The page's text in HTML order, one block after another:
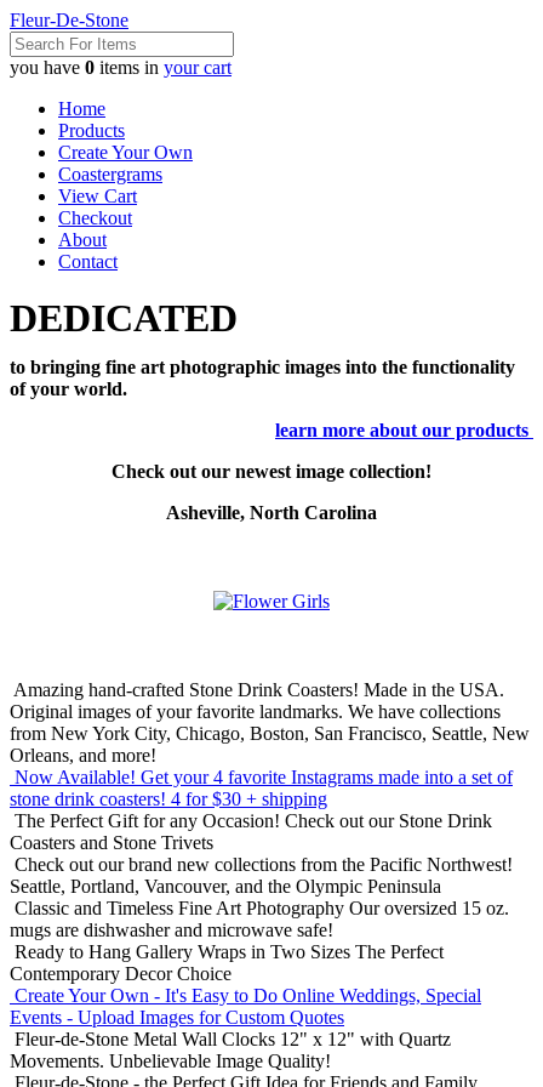
Fleur-De-Stone
you have 0 items in your cart
Home
Products
Create Your Own
Coastergrams
View Cart
Checkout
About
Contact
DEDICATED
to bringing fine art photographic images into the functionality
of your world.
learn more about our products
Check out our newest image collection!
Asheville, North Carolina
Amazing hand-crafted Stone Drink Coasters! Made in the USA.
Original images of your favorite landmarks. We have collections
from New York City, Chicago, Boston, San Francisco, Seattle, New
Orleans, and more!
Now Available! Get your 4 favorite Instagrams made into a set of
stone drink coasters! 4 for $30 + shipping
The Perfect Gift for any Occasion! Check out our Stone Drink
Coasters and Stone Trivets
Check out our brand new collections from the Pacific Northwest!
Seattle, Portland, Vancouver, and the Olympic Peninsula
Classic and Timeless Fine Art Photography Our oversized 15 oz.
mugs are dishwasher and microwave safe!
Ready to Hang Gallery Wraps in Two Sizes The Perfect
Contemporary Decor Choice
Create Your Own - It's Easy to Do Online Weddings, Special
Events - Upload Images for Custom Quotes
Fleur-de-Stone Metal Wall Clocks 12" x 12" with Quartz
Movements. Unbelievable Image Quality!